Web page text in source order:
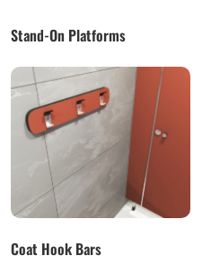
Stand-On Platforms
Coat Hook Bars